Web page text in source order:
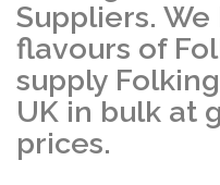
Suppliers.
flavours of
supply
UK in bulk at
prices.